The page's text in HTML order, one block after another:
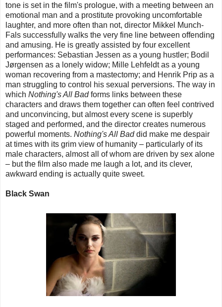
tone is set in the film's prologue, with a meeting between an
emotional man and a prostitute provoking uncomfortable
laughter, and more often than not, director Mikkel Munch-
Fals successfully walks the very fine line between offending
and amusing. He is greatly assisted by four excellent
performances: Sebastian Jessen as a young hustler; Bodil
Jørgensen as a lonely widow; Mille Lehfeldt as a young
woman recovering from a mastectomy; and Henrik Prip as a
man struggling to control his sexual perversions. The way in
which Nothing's All Badforms links between these
characters and draws them together can often feel contrived
and unconvincing, but almost every scene is superbly
staged and performed, and the director creates numerous
powerful moments. Nothing's All Baddid make me despair
at times with its grim view of humanity – particularly of its
male characters, almost all of whom are driven by sex alone
– but the film also made me laugh a lot, and its clever,
awkward ending is actually quite sweet.
Black Swan